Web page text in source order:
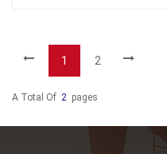
1 2
A Total Of 2 Pages